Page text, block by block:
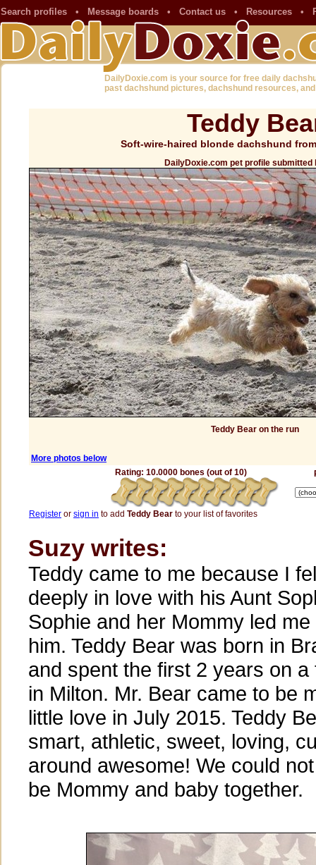
Search profiles • Message boards • Contact us • Resources •
DailyDoxie.com is your source for free daily
past dachshund pictures, dachshund resources,
Teddy
Soft-wire-haired blonde dachshund
DailyDoxie.com pet profile submitted
Teddy Bear on the run
More photos below
Rating: 10.0000 bones (out of 10)
Register or sign in to add Teddy Bear to your list of favorites
Suzy writes:
Teddy came to me because I
deeply in love with his Aunt
Sophie and her Mommy led me
him. Teddy Bear was born in
and spent the first 2 years on a
in Milton. Mr. Bear came to be
little love in July 2015. Teddy
smart, athletic, sweet, loving,
around awesome! We could
be Mommy and baby together.